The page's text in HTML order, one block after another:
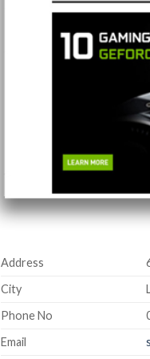
Address
City
Phone No
Email